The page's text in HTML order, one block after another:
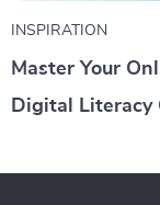
INSPIRATION
Master Your
Digital Literacy